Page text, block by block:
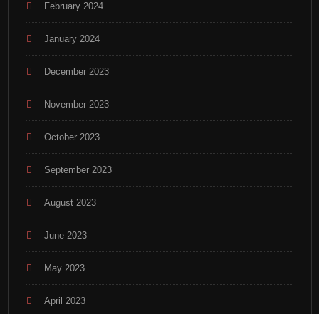
February 2024
January 2024
December 2023
November 2023
October 2023
September 2023
August 2023
June 2023
May 2023
April 2023